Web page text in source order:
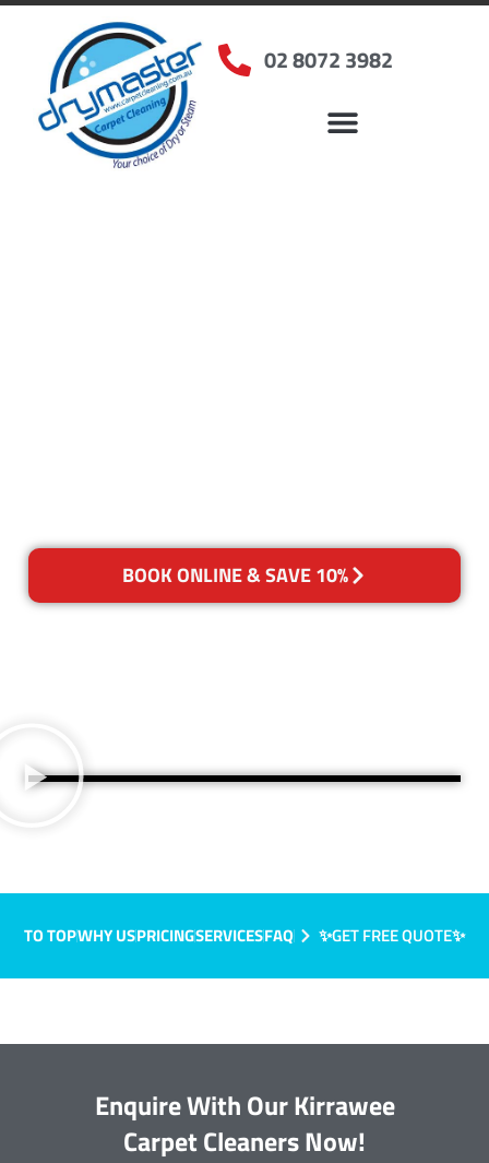
02 8072 3982
BOOK ONLINE & SAVE 10%
TO TOPWHY USPRICINGSERVICESFAQ ✨GET FREE QUOTE✨
Enquire With Our Kirrawee
Carpet Cleaners Now!